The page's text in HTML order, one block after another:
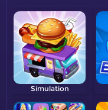
Simulation